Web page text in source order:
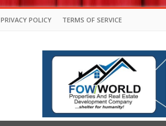
PRIVACY POLICY TERMS OF SERVICE